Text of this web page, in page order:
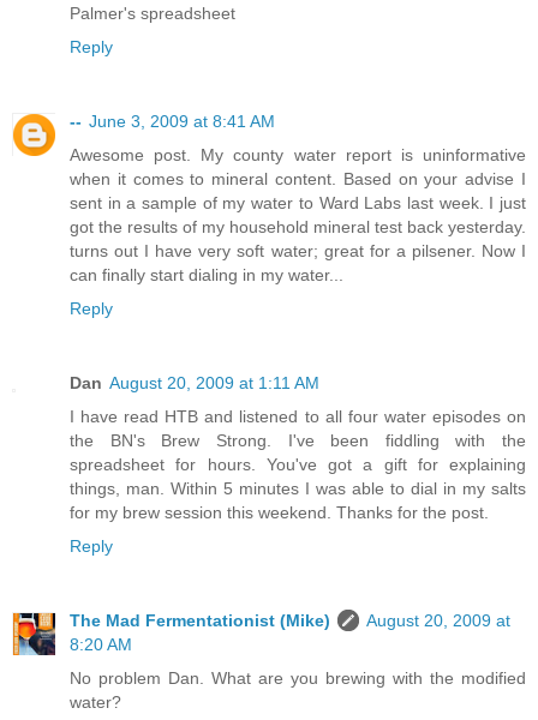
Palmer's spreadsheet
Reply
-- June 3, 2009 at 8:41 AM
Awesome post. My county water report is uninformative
when it comes to mineral content. Based on your advise I
sent in a sample of my water to Ward Labs last week. I just
got the results of my household mineral test back yesterday.
turns out I have very soft water; great for a pilsener. Now I
can finally start dialing in my water...
Reply
Dan August 20, 2009 at 1:11 AM
I have read HTB and listened to all four water episodes on
the BN's Brew Strong. I've been fiddling with the
spreadsheet for hours. You've got a gift for explaining
things, man. Within 5 minutes I was able to dial in my salts
for my brew session this weekend. Thanks for the post.
Reply
The Mad Fermentationist (Mike)
August 20, 2009 at
8:20 AM
No problem Dan. What are you brewing with the modified
water?